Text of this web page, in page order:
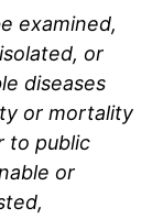
examined,
or
diseases
or mortality
to public
or